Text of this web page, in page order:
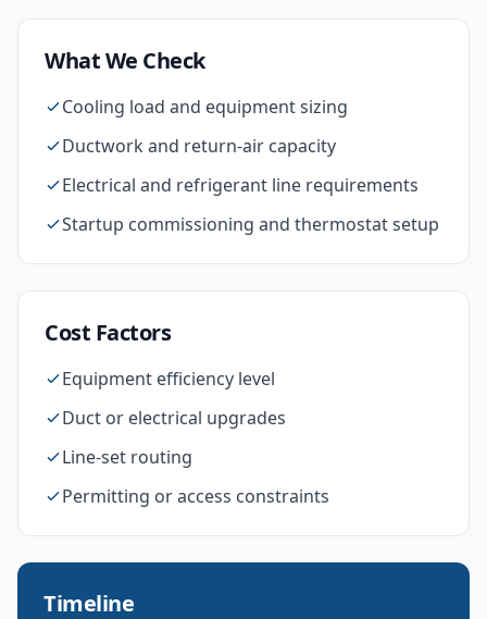
What We Check
Cooling load and equipment sizing
Ductwork and return-air capacity
Electrical and refrigerant line requirements
Startup commissioning and thermostat setup
Cost Factors
Equipment efficiency level
Duct or electrical upgrades
Line-set routing
Permitting or access constraints
Timeline